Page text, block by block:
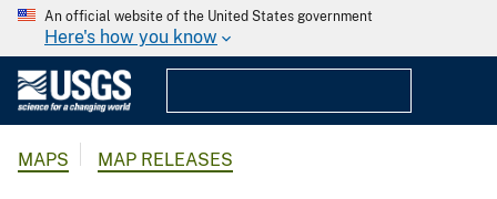
An official website of the United States government
Here's how you know
MAPS MAP RELEASES